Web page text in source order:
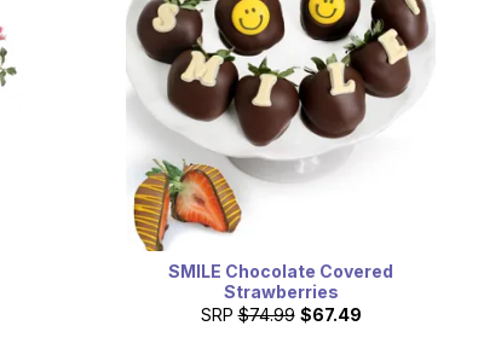
SMILE Chocolate Covered
Strawberries
SRP $74.99 $67.49